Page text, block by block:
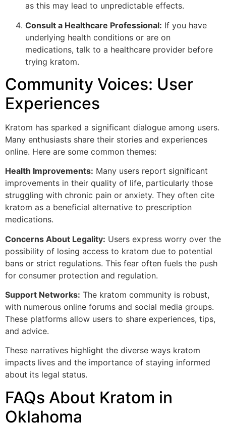
as this may lead to unpredictable effects.
Consult a Healthcare Professional: If you have
underlying health conditions or are on
medications, talk to a healthcare provider before
trying kratom.
Community Voices: User
Experiences
Kratom has sparked a significant dialogue among users.
Many enthusiasts share their stories and experiences
online. Here are some common themes:
Health Improvements: Many users report significant
improvements in their quality of life, particularly those
struggling with chronic pain or anxiety. They often cite
kratom as a beneficial alternative to prescription
medications.
Concerns About Legality: Users express worry over the
possibility of losing access to kratom due to potential
bans or strict regulations. This fear often fuels the push
for consumer protection and regulation.
Support Networks: The kratom community is robust,
with numerous online forums and social media groups.
These platforms allow users to share experiences, tips,
and advice.
These narratives highlight the diverse ways kratom
impacts lives and the importance of staying informed
about its legal status.
FAQs About Kratom in
Oklahoma